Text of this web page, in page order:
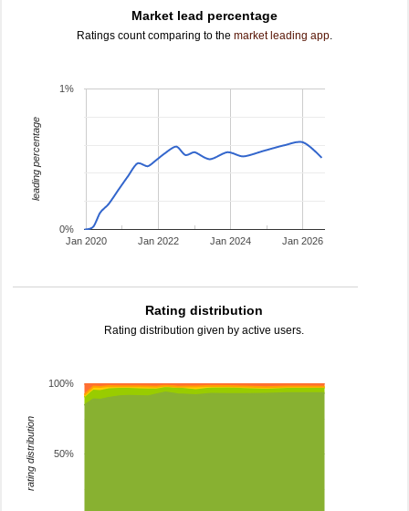
Market lead percentage
Ratings count comparing to the market leading app.
Jan 2020 Jan 2022 Jan 2024 Jan 2026
0%
1%
leading percentage
Rating distribution
Rating distribution given by active users.
50%
100%
rating distribution